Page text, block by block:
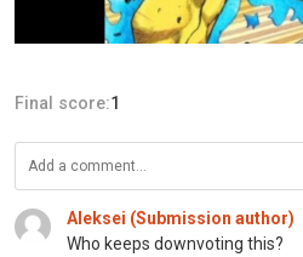
Final score:1
Aleksei (Submission author)
Who keeps downvoting this?